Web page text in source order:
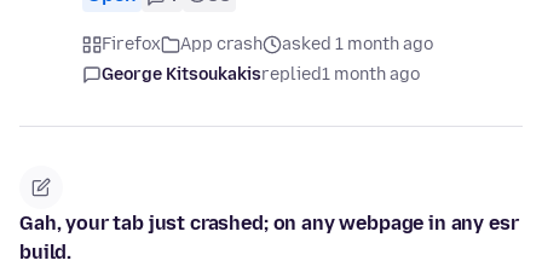
Firefox App crash
asked 1 month ago
George Kitsoukakisreplied1 month ago
Gah, your tab just crashed; on any webpage in any esr
build.